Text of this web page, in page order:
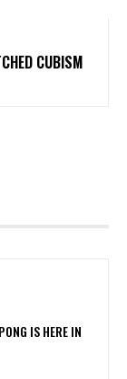
CUBISM
IS HERE IN